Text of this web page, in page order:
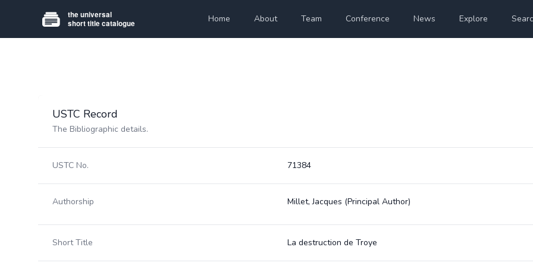
Home About Team Conference News Explore
USTC Record
The Bibliographic details.
USTC No. 71384
Authorship Millet, Jacques (Principal Author)
Short Title La destruction de Troye